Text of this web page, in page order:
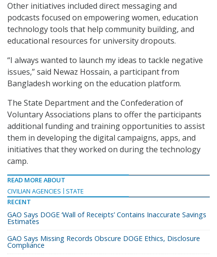
Other initiatives included direct messaging and
podcasts focused on empowering women, education
technology tools that help community building, and
educational resources for university dropouts.
“I always wanted to launch my ideas to tackle negative
issues,” said Newaz Hossain, a participant from
Bangladesh working on the education platform.
The State Department and the Confederation of
Voluntary Associations plans to offer the participants
additional funding and training opportunities to assist
them in developing the digital campaigns, apps, and
initiatives that they worked on during the technology
camp.
READ MORE ABOUT
CIVILIAN AGENCIES
STATE
RECENT
GAO Says DOGE ‘Wall of Receipts’ Contains Inaccurate Savings
Estimates
GAO Says Missing Records Obscure DOGE Ethics, Disclosure
Compliance